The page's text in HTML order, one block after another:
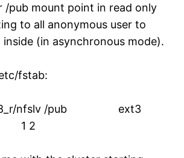
/pub mount point in read only
to all anonymous user to
(in asynchronous mode).
fstab:
nfslv /pub ext3
1 2